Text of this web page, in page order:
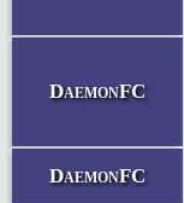
DaemonFC
DaemonFC